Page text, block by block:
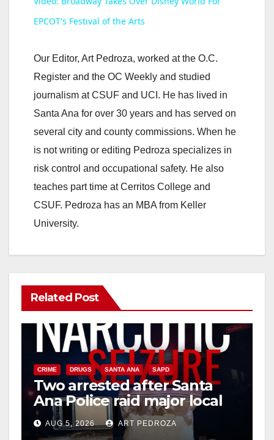
a
y
V
i
d
e
EPCOT's Festival of the Arts
Our Editor, Art Pedroza, worked at the O.C.
Register and the OC Weekly and studied
journalism at CSUF and UCI. He has lived in
Santa Ana for over 30 years and has served on
several city and county commissions. When he
is not writing or editing Pedroza specializes in
risk control and occupational safety. He also
teaches part time at Cerritos College and
CSUF. Pedroza has an MBA from Keller
University.
Related Post
CRIME DRUGS SANTA ANA SAPD
Two arrested after Santa
Ana Police raid major local
drug hub
AUG 5, 2026 ART PEDROZA